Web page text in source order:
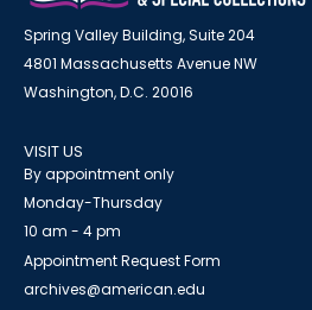
Spring Valley Building, Suite 204
4801 Massachusetts Avenue NW
Washington, D.C. 20016
VISIT US
By appointment only
Monday-Thursday
10 am - 4 pm
Appointment Request Form
archives@american.edu